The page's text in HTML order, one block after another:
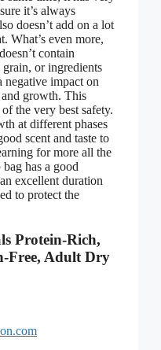
it’s always
doesn’t add on a lot
What’s even more,
contain
or ingredients
negative impact on
and growth. This
the very best safety.
at different phases
scent and taste to
for more all the
has a good
excellent duration
to protect the
Protein-Rich,
Free, Adult Dry